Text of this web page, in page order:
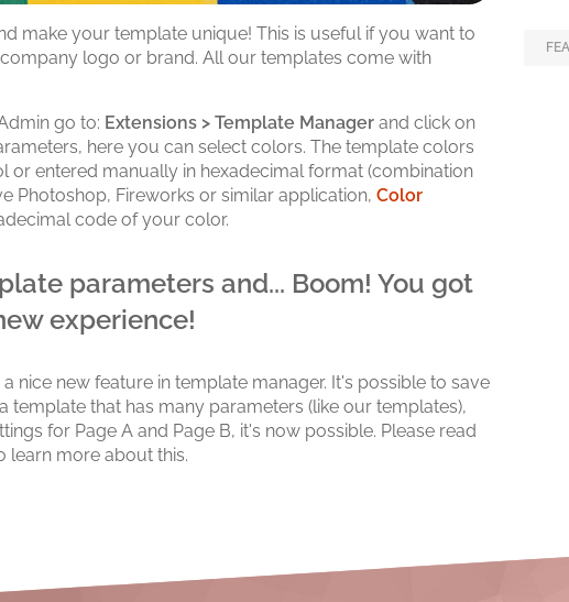
make your template unique! This is useful if you want to
logo or brand. All our templates come with
go to: Extensions > Template Manager and click on
here you can select colors. The template colors
or entered manually in hexadecimal format (combination
Photoshop, Fireworks or similar application, Color
code of your color.
parameters and... Boom! You got
experience!
nice new feature in template manager. It's possible to save
template that has many parameters (like our templates),
for Page A and Page B, it's now possible. Please read
learn more about this.